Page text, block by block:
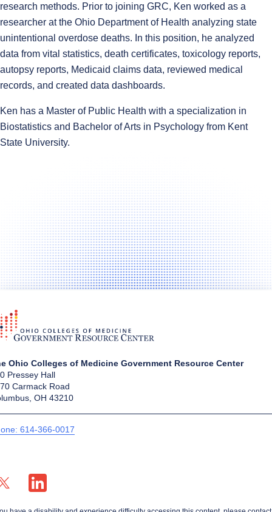
research methods. Prior to joining GRC, Ken worked as a
researcher at the Ohio Department of Health analyzing state
unintentional overdose deaths. In this position, he analyzed
data from vital statistics, death certificates, toxicology reports,
autopsy reports, Medicaid claims data, reviewed medical
records, and created data dashboards.
Ken has a Master of Public Health with a specialization in
Biostatistics and Bachelor of Arts in Psychology from Kent
State University.
Ohio Colleges of Medicine Government Resource Center
Pressey Hall
Carmack Road
OH 43210
614-366-0017
X profile — externalLinkedIn profile — external